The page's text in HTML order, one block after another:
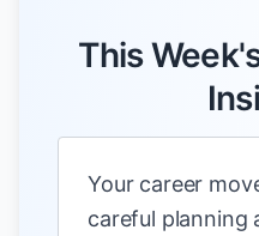
This
Your career
careful planning